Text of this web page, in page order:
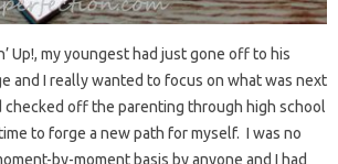
Up!, my youngest had just gone off to his
and I really wanted to focus on what was next
checked off the parenting through high school
to forge a new path for myself. I was no
by-moment basis by anyone and I had